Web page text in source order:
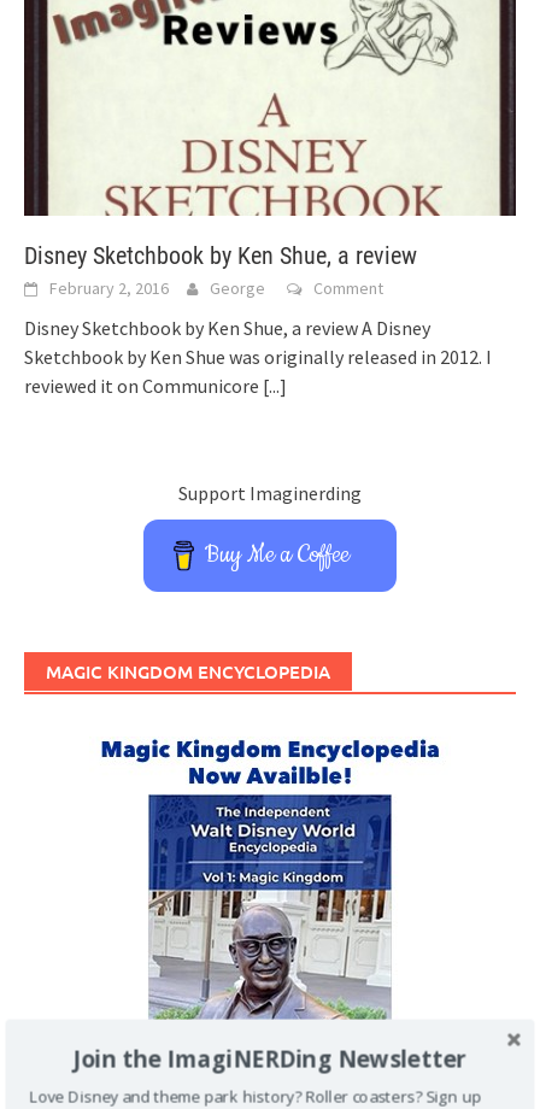
Disney Sketchbook by Ken Shue, a review
February 2, 2016 George Comment
Disney Sketchbook by Ken Shue, a review A Disney
Sketchbook by Ken Shue was originally released in 2012. I
reviewed it on Communicore [...]
Support Imaginerding
Buy Me a Coffee
MAGIC KINGDOM ENCYCLOPEDIA
Join the ImagiNERDing Newsletter
Love Disney and theme park history? Roller coasters? Sign up